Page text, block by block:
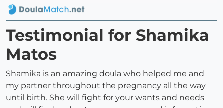
Testimonial for Shamika
Matos
Shamika is an amazing doula who helped me and
my partner throughout the pregnancy all the way
until birth. She will fight for your wants and needs